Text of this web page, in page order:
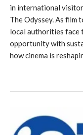
in international
The Odyssey. As film
local authorities face
opportunity with
how cinema is